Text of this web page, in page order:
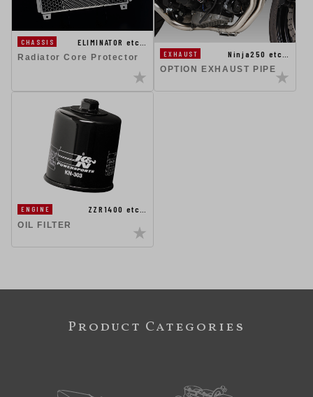
CHASSIS
ELIMINATOR etc…
Radiator Core Protector
EXHAUST
Ninja250 etc…
OPTION EXHAUST PIPE
ENGINE
ZZR1400 etc…
OIL FILTER
Product Categories